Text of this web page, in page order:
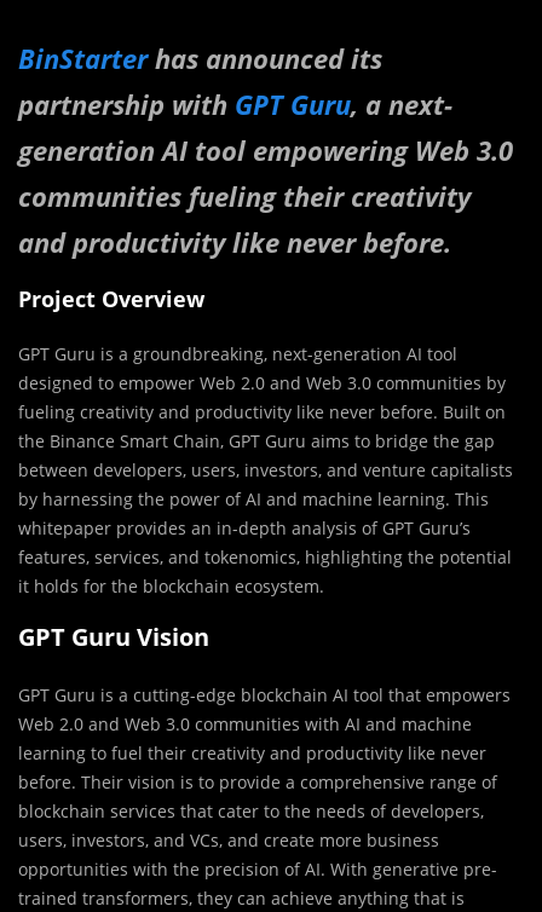
BinStarterhas announced its
partnership with GPT Guru, a next-
generation AI tool empowering Web 3.0
communities fueling their creativity
and productivity like never before.
Project Overview
GPT Guru is a groundbreaking, next-generation AI tool
designed to empower Web 2.0 and Web 3.0 communities by
fueling creativity and productivity like never before. Built on
the Binance Smart Chain, GPT Guru aims to bridge the gap
between developers, users, investors, and venture capitalists
by harnessing the power of AI and machine learning. This
whitepaper provides an in-depth analysis of GPT Guru’s
features, services, and tokenomics, highlighting the potential
it holds for the blockchain ecosystem.
GPT Guru Vision
GPT Guru is a cutting-edge blockchain AI tool that empowers
Web 2.0 and Web 3.0 communities with AI and machine
learning to fuel their creativity and productivity like never
before. Their vision is to provide a comprehensive range of
blockchain services that cater to the needs of developers,
users, investors, and VCs, and create more business
opportunities with the precision of AI. With generative pre-
trained transformers, they can achieve anything that is